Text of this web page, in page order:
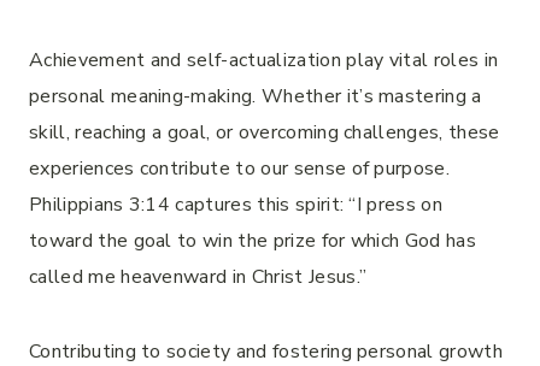
Achievement and self-actualization play vital roles in
personal meaning-making. Whether it’s mastering a
skill, reaching a goal, or overcoming challenges, these
experiences contribute to our sense of purpose.
Philippians 3:14 captures this spirit: “I press on
toward the goal to win the prize for which God has
called me heavenward in Christ Jesus.”
Contributing to society and fostering personal growth